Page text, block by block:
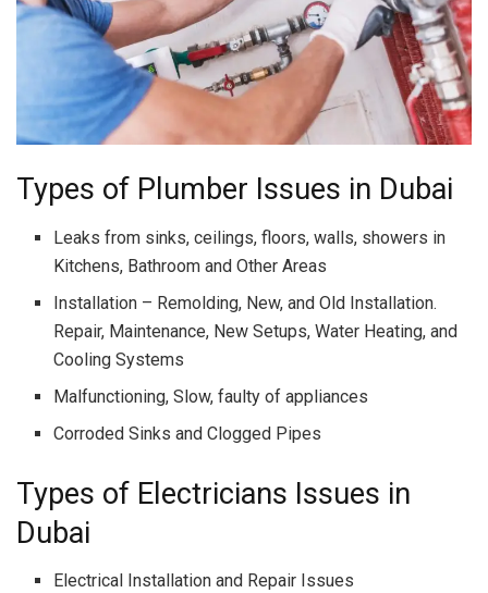
Types of Plumber Issues in Dubai
Leaks from sinks, ceilings, floors, walls, showers in
Kitchens, Bathroom and Other Areas
Installation – Remolding, New, and Old Installation.
Repair, Maintenance, New Setups, Water Heating, and
Cooling Systems
Malfunctioning, Slow, faulty of appliances
Corroded Sinks and Clogged Pipes
Types of Electricians Issues in
Dubai
Electrical Installation and Repair Issues